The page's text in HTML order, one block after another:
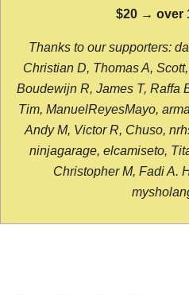
$20 → over
Thanks to our supporters:
Christian D, Thomas A,
Boudewijn R, James T, Raffa
Tim, ManuelReyesMayo,
Andy M, Victor R, Chuso,
ninjagarage, elcamiseto,
Christopher M, Fadi A.